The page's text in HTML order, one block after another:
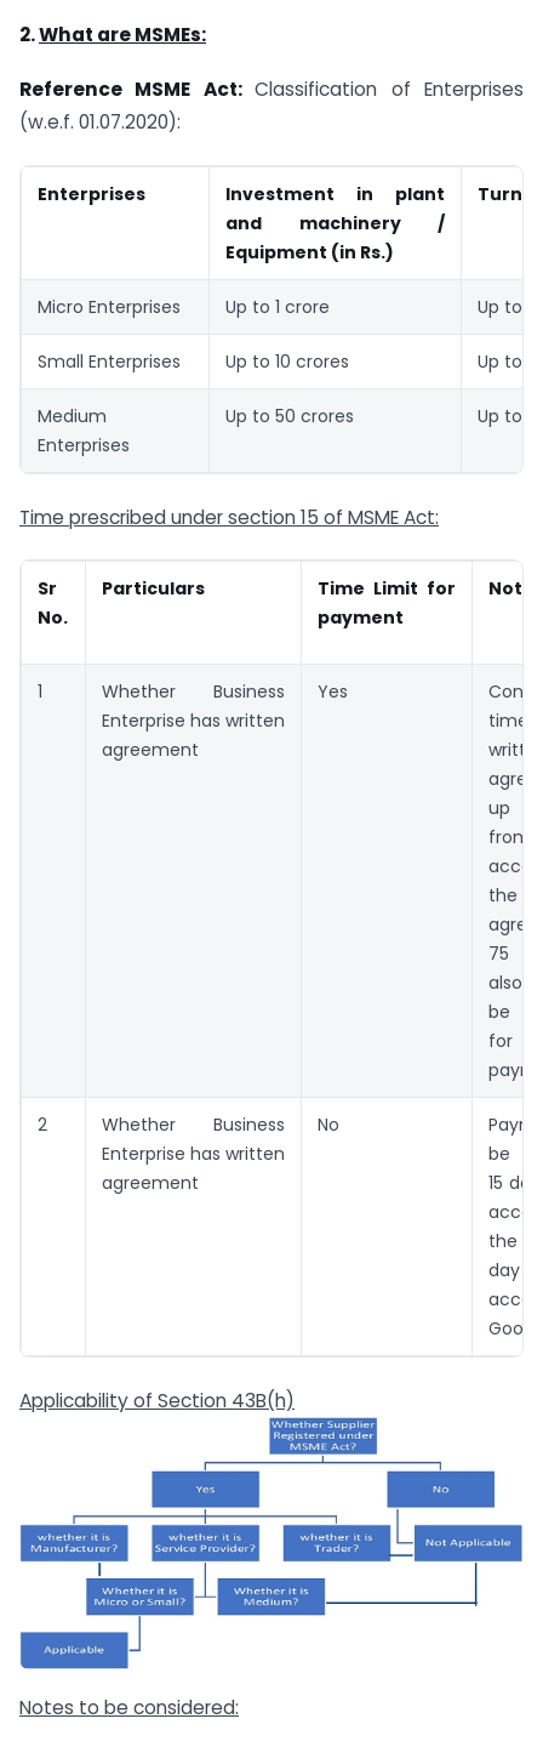
2.What are MSMEs:
Reference MSME Act:Classification of Enterprises
(w.e.f. 01.07.2020):
Enterprises
Investment in plant
and machinery /
Equipment (in Rs.)
Micro Enterprises Up to 1 crore Up to 5
Small Enterprises Up to 10 crores Up to
Medium
Enterprises
Up to 50 crores Up to
Time prescribed under section 15 of MSME Act:
Sr
No.
Particulars
Time Limit for
payment
Note
1
Whether Business
Enterprise has written
agreement
Yes
up
the
75
also
be
for
2
Whether Business
Enterprise has written
agreement
No
be
15
the
day
Good
Applicability of Section 43B(h)
Notes to be considered: